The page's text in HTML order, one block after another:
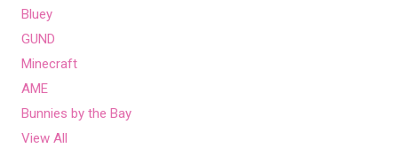
Bluey
GUND
Minecraft
AME
Bunnies by the Bay
View All